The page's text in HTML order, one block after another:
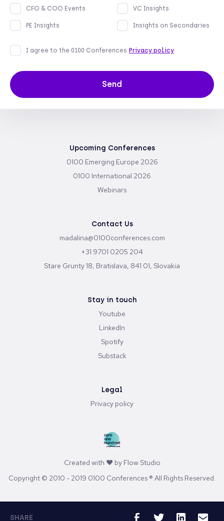
SHARE
CFO & COO Events VC Insights
PE Insights Insights on Secondaries
I agree to the 0100 Conferences Privacy policy
Send
Upcoming Conferences
0100 Emerging Europe 2026
0100 International 2026
Webinars
Contact Us
madalina@0100conferences.com
+31 9701 0205 204
Stare Grunty 18, Bratislava, 841 01, Slovakia
Stay in touch
Youtube
LinkedIn
Spotify
Substack
Legal
Privacy policy
Created with ♥ by Flow Studio
Copyright © 2010 - 2019 0100 Conferences ® All Rights Reserved.